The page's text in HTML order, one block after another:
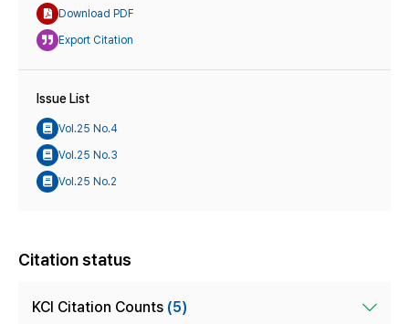
Download PDF
Export Citation
Issue List
Vol.25 No.4
Vol.25 No.3
Vol.25 No.2
Citation status
KCI Citation Counts (5)